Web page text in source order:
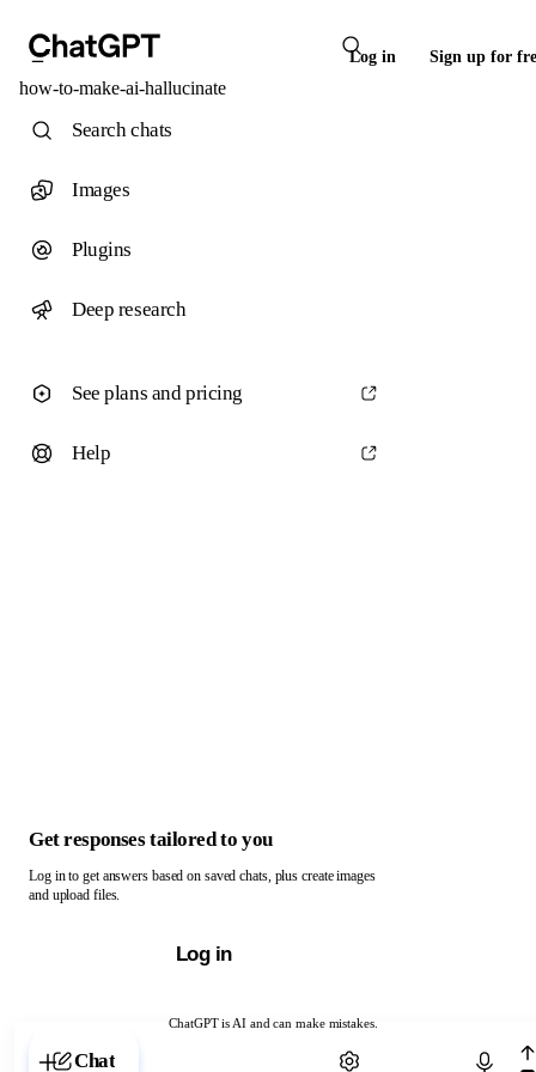
Log in Sign up for
how-to-make-ai-hallucinate
ChatGPT is AI and can make mistakes.
Chat with ChatGPT
Search chats
Images
Plugins
Deep research
See plans and pricing
Help
Get responses tailored to you
Log in to get answers based on saved chats, plus create images
and upload files.
Log in
Chat